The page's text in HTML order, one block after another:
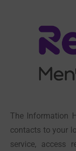
The Information
contacts to your
service, access